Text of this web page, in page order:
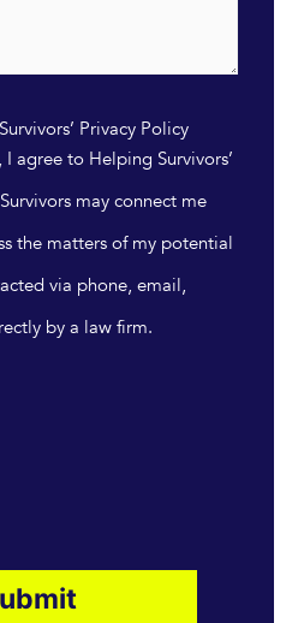
Privacy Policy
agree to Helping Survivors’
may connect me
the matters of my potential
via phone, email,
by a law firm.